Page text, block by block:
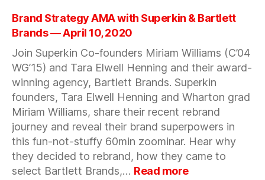
Growth
in
Down
Market
with
Iris
Choi,
Partner,
Floodgate
—
April
23,
Brand Strategy AMA with Superkin & Bartlett
Brands — April 10, 2020
Join Superkin Co-founders Miriam Williams (C’04
WG’15) and Tara Elwell Henning and their award-
winning agency, Bartlett Brands. Superkin
founders, Tara Elwell Henning and Wharton grad
Miriam Williams, share their recent rebrand
journey and reveal their brand superpowers in
this fun-not-stuffy 60min zoominar. Hear why
they decided to rebrand, how they came to
select Bartlett Brands,… Read more: